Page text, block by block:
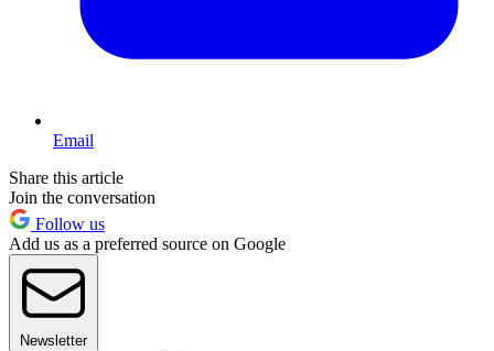
Email
Share this article
Join the conversation
Follow us
Add us as a preferred source on Google
Newsletter